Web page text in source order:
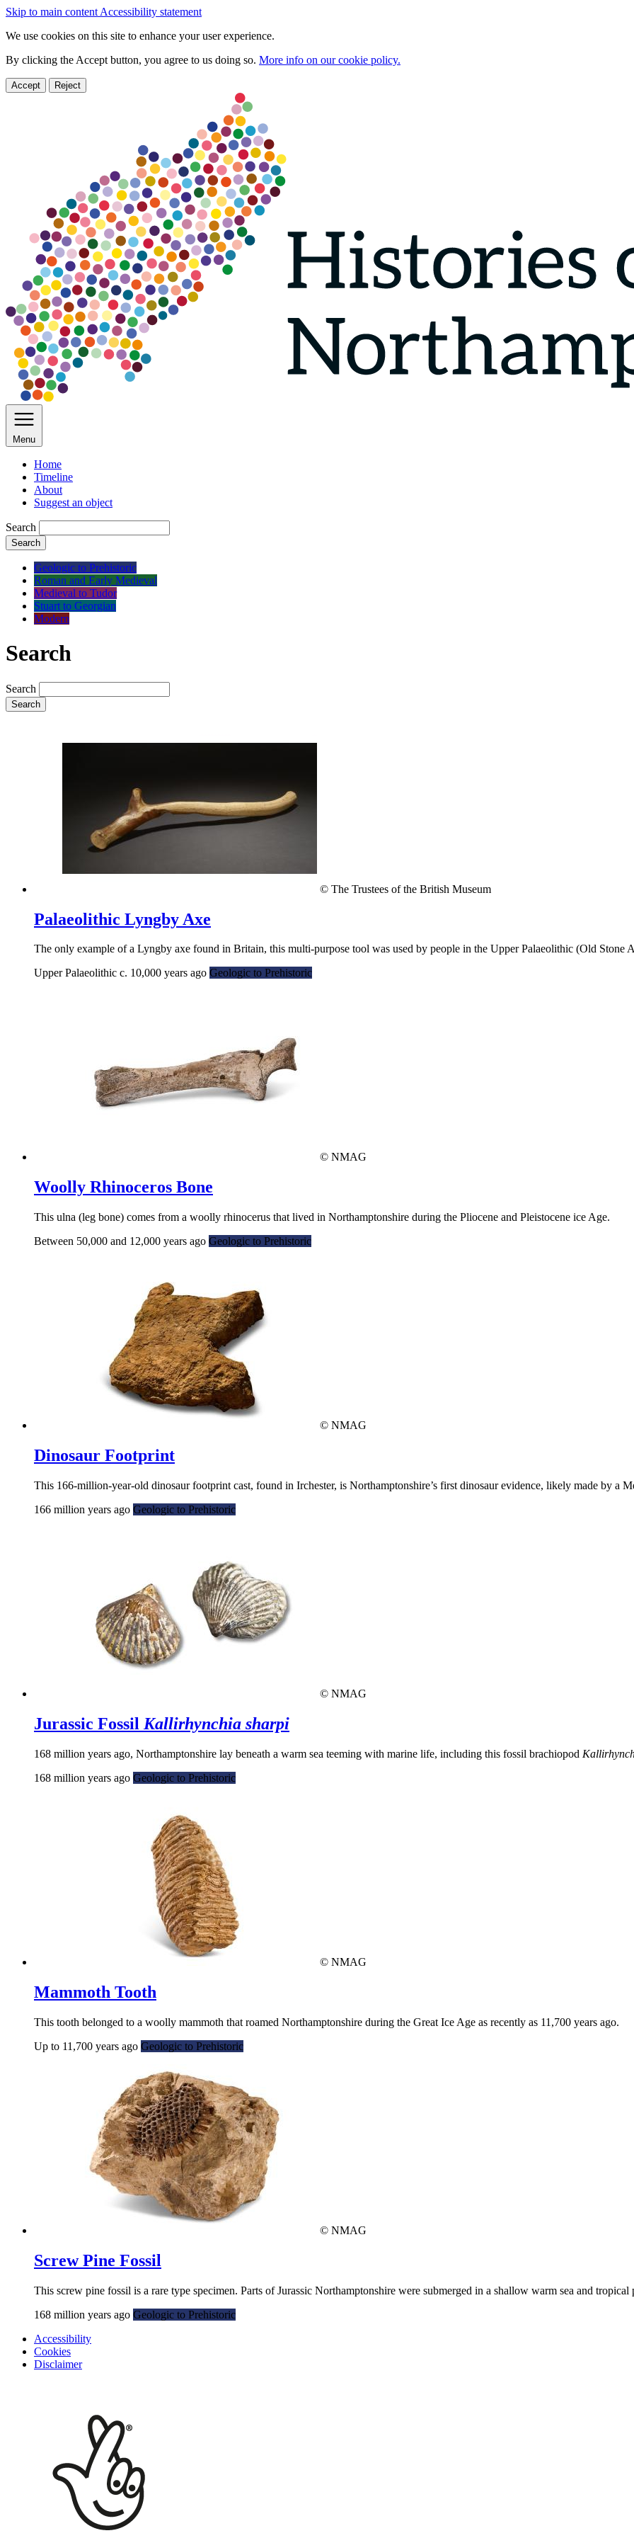
Skip to main content Accessibility statement
We use cookies on this site to enhance your user experience.
By clicking the Accept button, you agree to us doing so. More info on our cookie policy.
Accept Reject
Menu
Home
Timeline
About
Suggest an object
Search
Search
Geologic to Prehistoric
Roman and Early Medieval
Medieval to Tudor
Stuart to Georgian
Modern
Search
Search
Search
© The Trustees of the British Museum
Palaeolithic Lyngby Axe
The only example of a Lyngby axe found in Britain, this multi-purpose tool was used by people in the Upper Palaeolithic (Old Stone
Upper Palaeolithic c. 10,000 years ago Geologic to Prehistoric
© NMAG
Woolly Rhinoceros Bone
This ulna (leg bone) comes from a woolly rhinocerus that lived in Northamptonshire during the Pliocene and Pleistocene ice Age.
Between 50,000 and 12,000 years ago Geologic to Prehistoric
© NMAG
Dinosaur Footprint
This 166-million-year-old dinosaur footprint cast, found in Irchester, is Northamptonshire’s first dinosaur evidence, likely made by a
166 million years ago Geologic to Prehistoric
© NMAG
Jurassic Fossil Kallirhynchia sharpi
168 million years ago, Northamptonshire lay beneath a warm sea teeming with marine life, including this fossil brachiopod
168 million years ago Geologic to Prehistoric
© NMAG
Mammoth Tooth
This tooth belonged to a woolly mammoth that roamed Northamptonshire during the Great Ice Age as recently as 11,700 years ago.
Up to 11,700 years ago Geologic to Prehistoric
© NMAG
Screw Pine Fossil
This screw pine fossil is a rare type specimen. Parts of Jurassic Northamptonshire were submerged in a shallow warm sea and
168 million years ago Geologic to Prehistoric
Accessibility
Cookies
Disclaimer